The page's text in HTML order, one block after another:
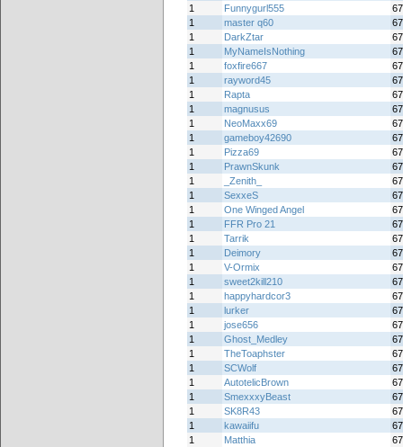
1
Funnygurl555
1
master q60
1
DarkZtar
1
MyNameIsNothing
1
foxfire667
1
rayword45
1
Rapta
1
magnusus
1
NeoMaxx69
1
gameboy42690
1
Pizza69
1
PrawnSkunk
1
_Zenith_
1
SexxeS
1
One Winged Angel
1
FFR Pro 21
1
Tarrik
1
Deimory
1
V-Ormix
1
sweet2kill210
1
happyhardcor3
1
lurker
1
jose656
1
Ghost_Medley
1
TheToaphster
1
SCWolf
1
AutotelicBrown
1
SmexxxyBeast
1
SK8R43
1
kawaiifu
1
Matthia